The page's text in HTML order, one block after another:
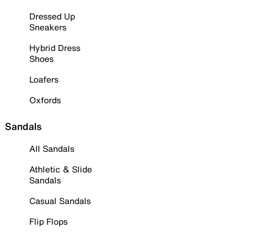
Dressed Up
Sneakers
Hybrid Dress
Shoes
Loafers
Oxfords
Sandals
All Sandals
Athletic & Slide
Sandals
Casual Sandals
Flip Flops